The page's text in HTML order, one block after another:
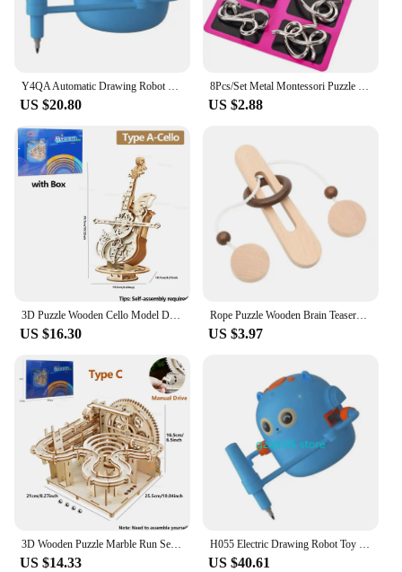
nature make it an excellent addition to any
collection of puzzles and brain teasers.
Y4QA Automatic Drawing Robot Toy STEM Learning Education Toy for Toddler Fine Motor
US $20.80
8Pcs/Set Metal Montessori Puzzle Wire IQ Logical Ability Training Stress Relief Toy for Children Adults Reliever Educational Toy
US $2.88
3D Puzzle Wooden Cello Model DIY Assembly Pinao Music Box Building Kits STEM Toys Crafts Gift for Adults Teens Kids
US $16.30
Rope Puzzle Wooden Brain Teasers For Adults And Kids Mind Puzzles And Educational Toys Wooden Ring Puzzle
US $3.97
3D Wooden Puzzle Marble Run Set DIY Assemble Building Model Kits STEAM Educational Toys for Kids Adult Gifts, 3 Types
US $14.33
H055 Electric Drawing Robot Toy Educational Art Learning Tool with 100 Cards for Kids
US $40.61